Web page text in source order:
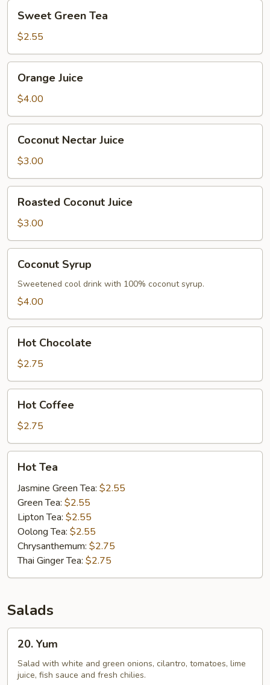
Green
Tea
Sweet Green Tea
$2.55
Juice
Orange Juice
$4.00
Nectar
Juice
Coconut Nectar Juice
$3.00
Coconut
Juice
Roasted Coconut Juice
$3.00
Syrup
Coconut Syrup
Sweetened cool drink with 100% coconut syrup.
$4.00
Chocolate
Hot Chocolate
$2.75
Coffee
Hot Coffee
$2.75
TeaHot Tea
Jasmine Green Tea: $2.55
Green Tea: $2.55
Lipton Tea: $2.55
Oolong Tea: $2.55
Chrysanthemum: $2.75
Thai Ginger Tea: $2.75
Salads
Yum20. Yum
Salad with white and green onions, cilantro, tomatoes, lime
juice, fish sauce and fresh chilies.